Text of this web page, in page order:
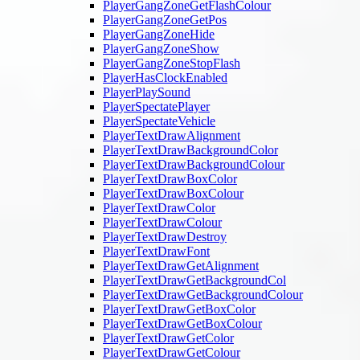
PlayerGangZoneGetFlashColour
PlayerGangZoneGetPos
PlayerGangZoneHide
PlayerGangZoneShow
PlayerGangZoneStopFlash
PlayerHasClockEnabled
PlayerPlaySound
PlayerSpectatePlayer
PlayerSpectateVehicle
PlayerTextDrawAlignment
PlayerTextDrawBackgroundColor
PlayerTextDrawBackgroundColour
PlayerTextDrawBoxColor
PlayerTextDrawBoxColour
PlayerTextDrawColor
PlayerTextDrawColour
PlayerTextDrawDestroy
PlayerTextDrawFont
PlayerTextDrawGetAlignment
PlayerTextDrawGetBackgroundCol
PlayerTextDrawGetBackgroundColour
PlayerTextDrawGetBoxColor
PlayerTextDrawGetBoxColour
PlayerTextDrawGetColor
PlayerTextDrawGetColour